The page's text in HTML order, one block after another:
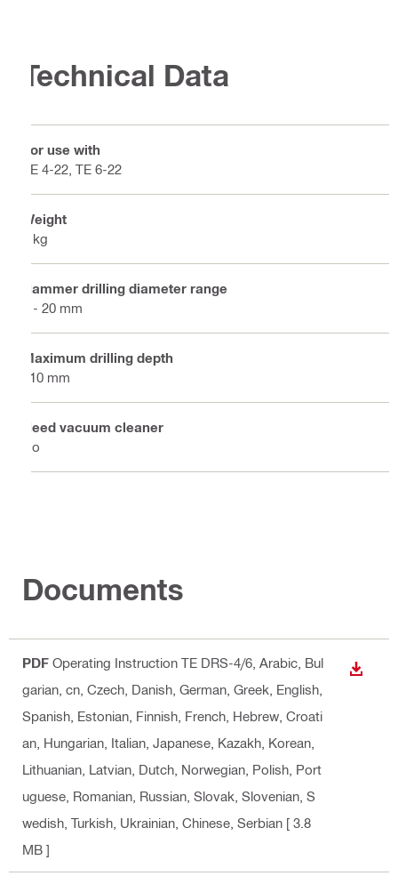
Technical Data
For use with
TE 4-22, TE 6-22
Weight
1 kg
Hammer drilling diameter range
4 - 20 mm
Maximum drilling depth
110 mm
Need vacuum cleaner
No
Documents
PDF Operating Instruction TE DRS-4/6 , Arabic, Bul
garian, cn, Czech, Danish, German, Greek, English,
Spanish, Estonian, Finnish, French, Hebrew, Croati
an, Hungarian, Italian, Japanese, Kazakh, Korean,
Lithuanian, Latvian, Dutch, Norwegian, Polish, Port
uguese, Romanian, Russian, Slovak, Slovenian, S
wedish, Turkish, Ukrainian, Chinese, Serbian [ 3.8
MB ]